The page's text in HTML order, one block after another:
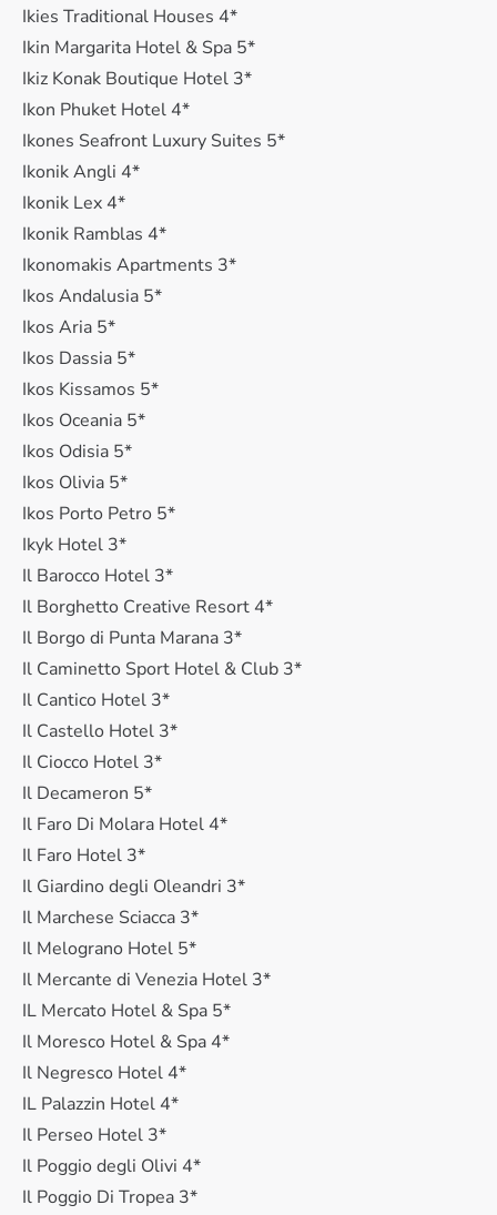
Ikies Traditional Houses 4*
Ikin Margarita Hotel & Spa 5*
Ikiz Konak Boutique Hotel 3*
Ikon Phuket Hotel 4*
Ikones Seafront Luxury Suites 5*
Ikonik Angli 4*
Ikonik Lex 4*
Ikonik Ramblas 4*
Ikonomakis Apartments 3*
Ikos Andalusia 5*
Ikos Aria 5*
Ikos Dassia 5*
Ikos Kissamos 5*
Ikos Oceania 5*
Ikos Odisia 5*
Ikos Olivia 5*
Ikos Porto Petro 5*
Ikyk Hotel 3*
Il Barocco Hotel 3*
Il Borghetto Creative Resort 4*
Il Borgo di Punta Marana 3*
Il Caminetto Sport Hotel & Club 3*
Il Cantico Hotel 3*
Il Castello Hotel 3*
Il Ciocco Hotel 3*
Il Decameron 5*
Il Faro Di Molara Hotel 4*
Il Faro Hotel 3*
Il Giardino degli Oleandri 3*
Il Marchese Sciacca 3*
Il Melograno Hotel 5*
Il Mercante di Venezia Hotel 3*
IL Mercato Hotel & Spa 5*
Il Moresco Hotel & Spa 4*
Il Negresco Hotel 4*
IL Palazzin Hotel 4*
Il Perseo Hotel 3*
Il Poggio degli Olivi 4*
Il Poggio Di Tropea 3*